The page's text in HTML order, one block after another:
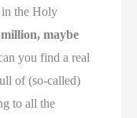
the Holy
maybe
you find a real
of (so-called)
to all the